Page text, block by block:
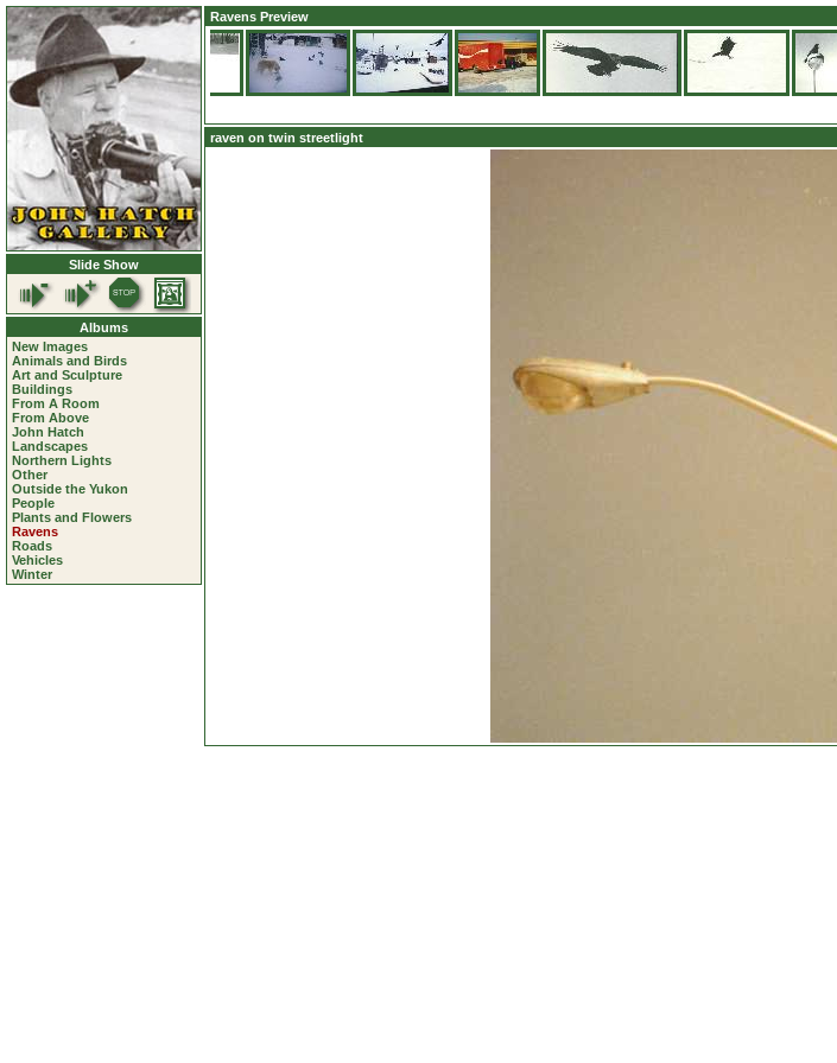
Slide Show
Albums
New Images
Animals and Birds
Art and Sculpture
Buildings
From A Room
From Above
John Hatch
Landscapes
Northern Lights
Other
Outside the Yukon
People
Plants and Flowers
Ravens
Roads
Vehicles
Winter
Ravens Preview
raven on twin streetlight